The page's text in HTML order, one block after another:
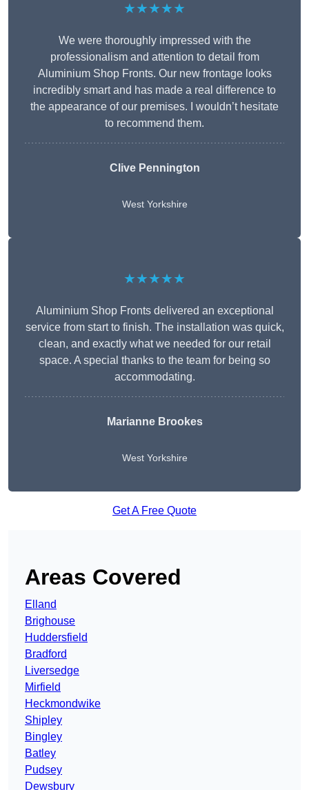
★★★★★
We were thoroughly impressed with the
professionalism and attention to detail from
Aluminium Shop Fronts. Our new frontage looks
incredibly smart and has made a real difference to
the appearance of our premises. I wouldn’t hesitate
to recommend them.
Clive Pennington
West Yorkshire
★★★★★
Aluminium Shop Fronts delivered an exceptional
service from start to finish. The installation was quick,
clean, and exactly what we needed for our retail
space. A special thanks to the team for being so
accommodating.
Marianne Brookes
West Yorkshire
Get A Free Quote
Areas Covered
Elland
Brighouse
Huddersfield
Bradford
Liversedge
Mirfield
Heckmondwike
Shipley
Bingley
Batley
Pudsey
Dewsbury